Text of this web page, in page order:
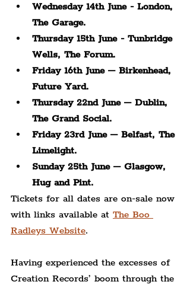
Wednesday 14th June - London,
The Garage.
Thursday 15th June - Tunbridge
Wells, The Forum.
Friday 16th June – Birkenhead,
Future Yard.
Thursday 22nd June – Dublin,
The Grand Social.
Friday 23rd June – Belfast, The
Limelight.
Sunday 25th June – Glasgow,
Hug and Pint.
Tickets for all dates are on-sale now
with links available at The Boo
Radleys Website.
Having experienced the excesses of
Creation Records’ boom through the